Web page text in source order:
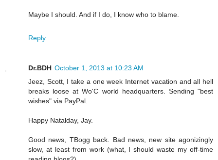
Maybe I should. And if I do, I know who to blame.
Reply
Dr.BDH October 1, 2013 at 10:23 AM
Jeez, Scott, I take a one week Internet vacation and all hell
breaks loose at Wo'C world headquarters. Sending "best
wishes" via PayPal.
Happy Natalday, Jay.
Good news, TBogg back. Bad news, new site agonizingly
slow, at least from work (what, I should waste my off-time